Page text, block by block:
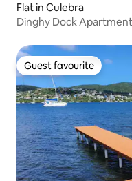
Flat in Culebra
Dinghy Dock
Guest favourite
Guest favourite